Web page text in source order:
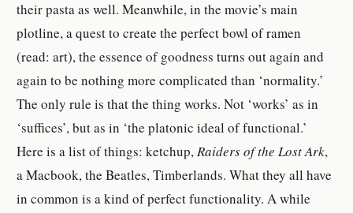
their pasta as well. Meanwhile, in the movie’s main
plotline, a quest to create the perfect bowl of ramen
(read: art), the essence of goodness turns out again and
again to be nothing more complicated than ‘normality.’
The only rule is that the thing works. Not ‘works’ as in
‘suffices’, but as in ‘the platonic ideal of functional.’
Here is a list of things: ketchup,Raiders of the Lost Ark,
a Macbook, the Beatles, Timberlands. What they all have
in common is a kind of perfect functionality. A while